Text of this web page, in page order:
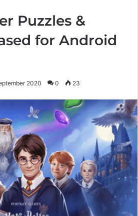
Puzzles &
for Android
2020 0 23